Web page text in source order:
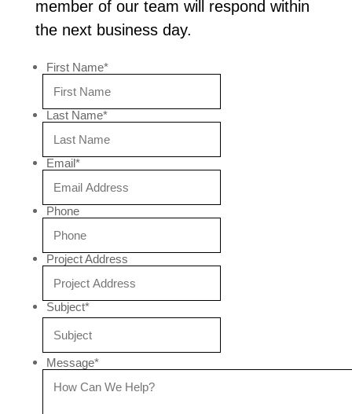
member of our team will respond within
the next business day.
First Name*
Last Name*
Email*
Phone
Project Address
Subject*
Message*